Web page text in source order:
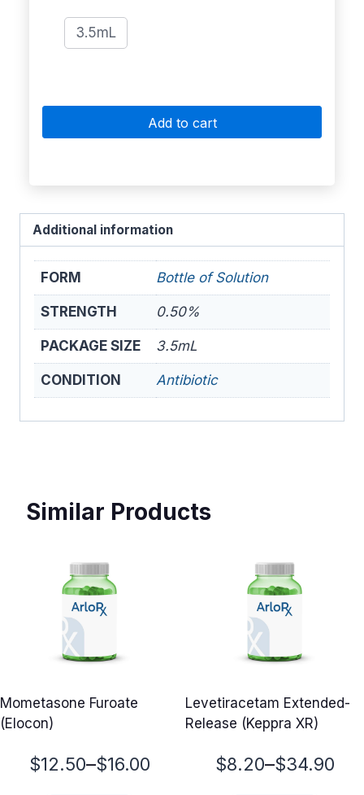
3.5mL
Add to cart
Additional information
FORM Bottle of Solution
STRENGTH 0.50%
PACKAGE SIZE 3.5mL
CONDITION Antibiotic
Similar Products
Mometasone Furoate
(Elocon)
$12.50–$16.00
Price
Levetiracetam Extended-
Release (Keppra XR)
$8.20–$34.90
Price